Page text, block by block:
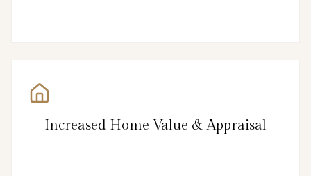
Increased Home Value & Appraisal